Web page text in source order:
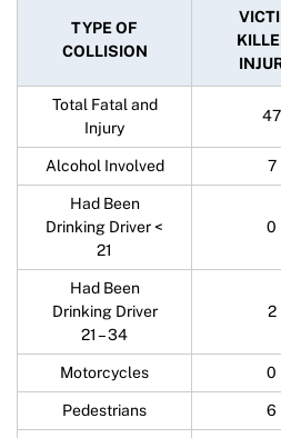
TYPE OF
COLLISION
Total Fatal and
Injury
47
Alcohol Involved 7
Had Been
Drinking Driver <
21
0
Had Been
Drinking Driver
21 – 34
2
Motorcycles 0
Pedestrians 6